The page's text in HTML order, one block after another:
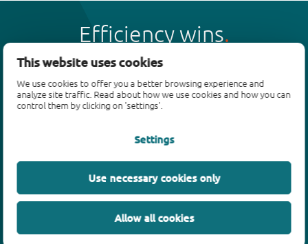
This website uses cookies
We use cookies to offer you a better browsing experience and
analyze site traffic. Read about how we use cookies and how you can
control them by clicking on 'settings'.
Settings
Use necessary cookies only
Allow all cookies
Efficiency wins
Products
Bipolar transistors
ESD protection, TVS, signal conditioning
MOSFETs